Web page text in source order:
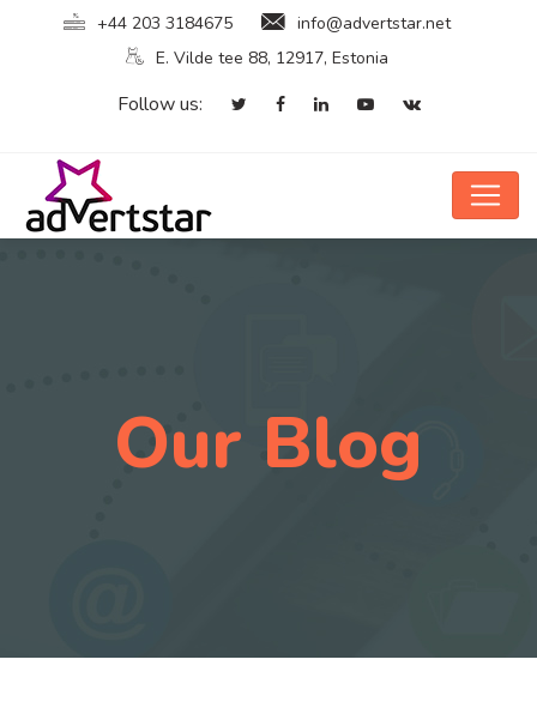
+44 203 3184675
info@advertstar.net
E. Vilde tee 88, 12917, Estonia
Follow us:
Our Blog